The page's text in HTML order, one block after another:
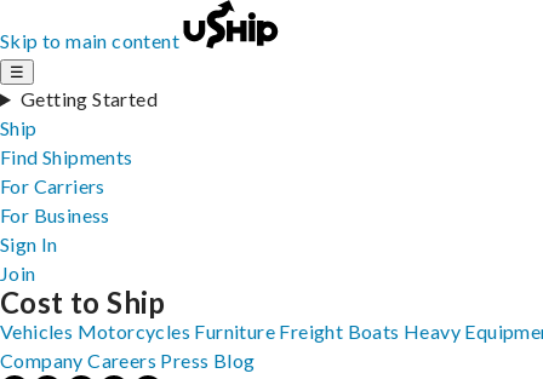
Skip to main content
☰
Getting Started
Ship
Find Shipments
For Carriers
For Business
Sign In
Join
Cost to Ship
Vehicles Motorcycles Furniture Freight Boats Heavy
Company Careers Press Blog